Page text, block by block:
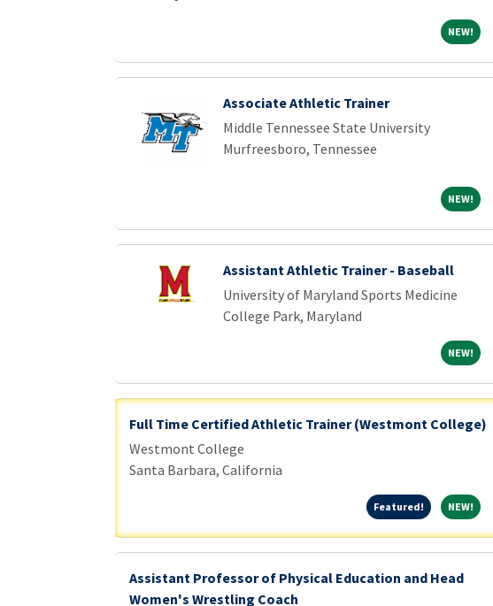
NEW! NEW!
Associate Athletic Trainer
Middle Tennessee State University
Murfreesboro, Tennessee
NEW! NEW!
Assistant Athletic Trainer - Baseball
University of Maryland Sports Medicine
College Park, Maryland
NEW! NEW!
Full Time Certified Athletic Trainer (Westmont College)
Westmont College
Santa Barbara, California
Featured! Featured!
NEW! NEW!
Assistant Professor of Physical Education and Head
Women's Wrestling Coach